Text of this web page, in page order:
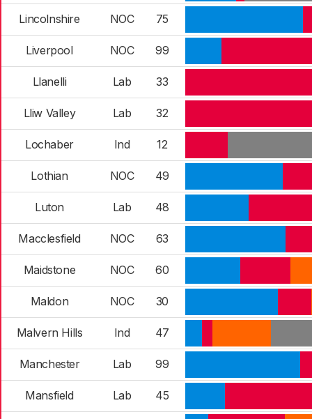
Lincolnshire NOC 75
Liverpool NOC 99
Llanelli Lab 33
Lliw Valley Lab 32
Lochaber Ind 12
Lothian NOC 49
Luton Lab 48
Macclesfield NOC 63
Maidstone NOC 60
Maldon NOC 30
Malvern Hills Ind 47
Manchester Lab 99
Mansfield Lab 45